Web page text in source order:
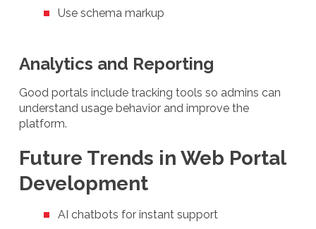
Use schema markup
Analytics and Reporting
Good portals include tracking tools so admins can
understand usage behavior and improve the
platform.
Future Trends in Web Portal
Development
AI chatbots for instant support